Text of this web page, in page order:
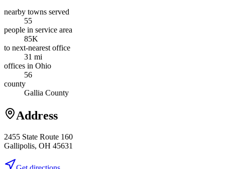
nearby towns served
55
people in service area
85K
to next-nearest office
31 mi
offices in Ohio
56
county
Gallia County
Address
2455 State Route 160
Gallipolis, OH 45631